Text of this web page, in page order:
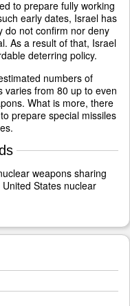
to prepare fully working
early dates, Israel has
do not confirm nor deny
As a result of that, Israel
deterring policy.
numbers of
varies from 80 up to even
What is more, there
prepare special missiles
weapons sharing
States nuclear